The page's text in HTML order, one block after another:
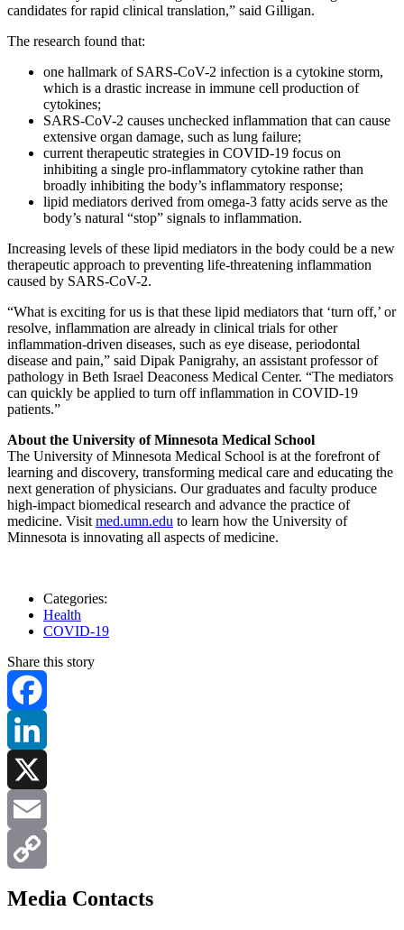
candidates for rapid clinical translation,” said Gilligan.
The research found that:
one hallmark of SARS-CoV-2 infection is a cytokine storm,
which is a drastic increase in immune cell production of
cytokines;
SARS-CoV-2 causes unchecked inflammation that can cause
extensive organ damage, such as lung failure;
current therapeutic strategies in COVID-19 focus on
inhibiting a single pro-inflammatory cytokine rather than
broadly inhibiting the body’s inflammatory response;
lipid mediators derived from omega-3 fatty acids serve as the
body’s natural “stop” signals to inflammation.
Increasing levels of these lipid mediators in the body could be a new
therapeutic approach to preventing life-threatening inflammation
caused by SARS-CoV-2.
“What is exciting for us is that these lipid mediators that ‘turn off,’ or
resolve, inflammation are already in clinical trials for other
inflammation-driven diseases, such as eye disease, periodontal
disease and pain,” said Dipak Panigrahy, an assistant professor of
pathology in Beth Israel Deaconess Medical Center. “The mediators
can quickly be applied to turn off inflammation in COVID-19
patients.”
About the University of Minnesota Medical School
The University of Minnesota Medical School is at the forefront of
learning and discovery, transforming medical care and educating the
next generation of physicians. Our graduates and faculty produce
high-impact biomedical research and advance the practice of
medicine. Visit med.umn.edu to learn how the University of
Minnesota is innovating all aspects of medicine.
Categories:
Health
COVID-19
Share this story
Facebook
LinkedIn
X
Email
Copy
Media Contacts